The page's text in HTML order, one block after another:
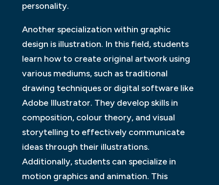
personality.
Another specialization within graphic
design is illustration. In this field, students
learn how to create original artwork using
various mediums, such as traditional
drawing techniques or digital software like
Adobe Illustrator. They develop skills in
composition, colour theory, and visual
storytelling to effectively communicate
ideas through their illustrations.
Additionally, students can specialize in
motion graphics and animation. This